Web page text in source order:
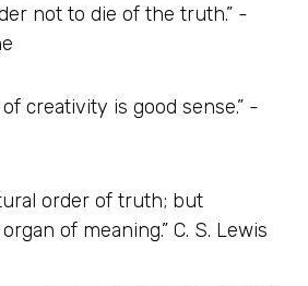
not to die of the truth.” -
creativity is good sense.” -
order of truth; but
of meaning.” C. S. Lewis